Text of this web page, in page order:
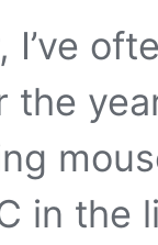
I’ve
the
in the